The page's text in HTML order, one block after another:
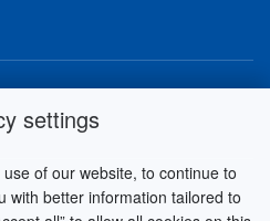
settings
of our website, to continue to
with better information tailored to